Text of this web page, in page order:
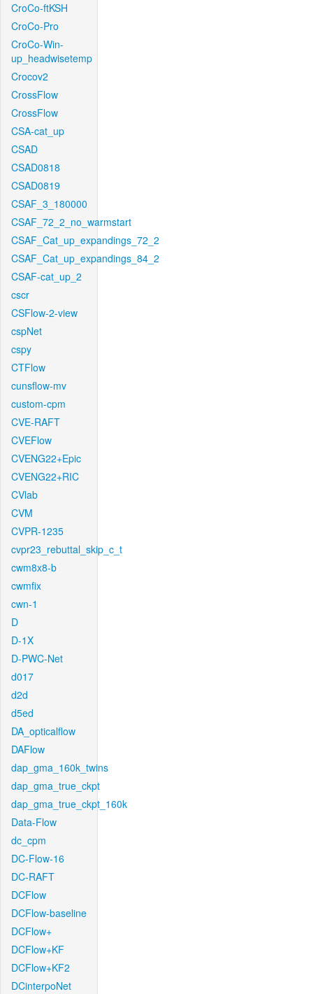
CroCo-ftKSH
CroCo-Pro
CroCo-Win-
up_headwisetemp
Crocov2
CrossFlow
CrossFlow
CSA-cat_up
CSAD
CSAD0818
CSAD0819
CSAF_3_180000
CSAF_72_2_no_warmstart
CSAF_Cat_up_expandings_72_2
CSAF_Cat_up_expandings_84_2
CSAF-cat_up_2
cscr
CSFlow-2-view
cspNet
cspy
CTFlow
cunsflow-mv
custom-cpm
CVE-RAFT
CVEFlow
CVENG22+Epic
CVENG22+RIC
CVlab
CVM
CVPR-1235
cvpr23_rebuttal_skip_c_t
cwm8x8-b
cwmfix
cwn-1
D
D-1X
D-PWC-Net
d017
d2d
d5ed
DA_opticalflow
DAFlow
dap_gma_160k_twins
dap_gma_true_ckpt
dap_gma_true_ckpt_160k
Data-Flow
dc_cpm
DC-Flow-16
DC-RAFT
DCFlow
DCFlow-baseline
DCFlow+
DCFlow+KF
DCFlow+KF2
DCinterpoNet